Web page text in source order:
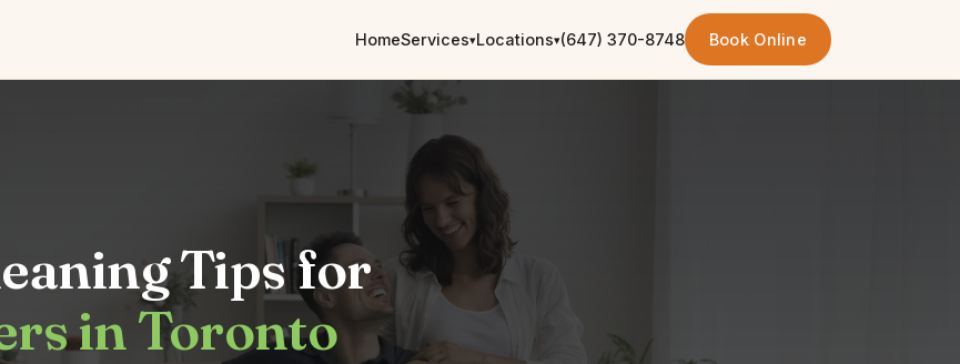
HomeServices▾Locations▾(647) 370-8748 Book Online
Tips for
in Toronto